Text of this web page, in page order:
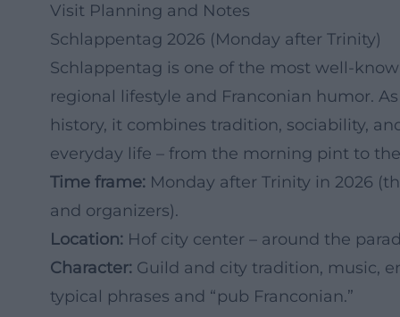
Visit Planning and Notes
Schlappentag 2026 (Monday after Trinity)
Schlappentag is one of the most well-
regional lifestyle and Franconian humor.
history, it combines tradition, sociability,
everyday life – from the morning pint to
Time frame: Monday after Trinity in 2026
and organizers).
Location: Hof city center – around the
Character: Guild and city tradition, music,
typical phrases and “pub Franconian.”